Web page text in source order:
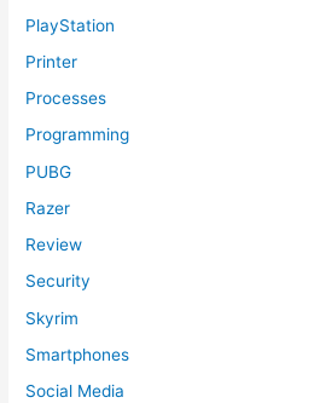
PlayStation
Printer
Processes
Programming
PUBG
Razer
Review
Security
Skyrim
Smartphones
Social Media